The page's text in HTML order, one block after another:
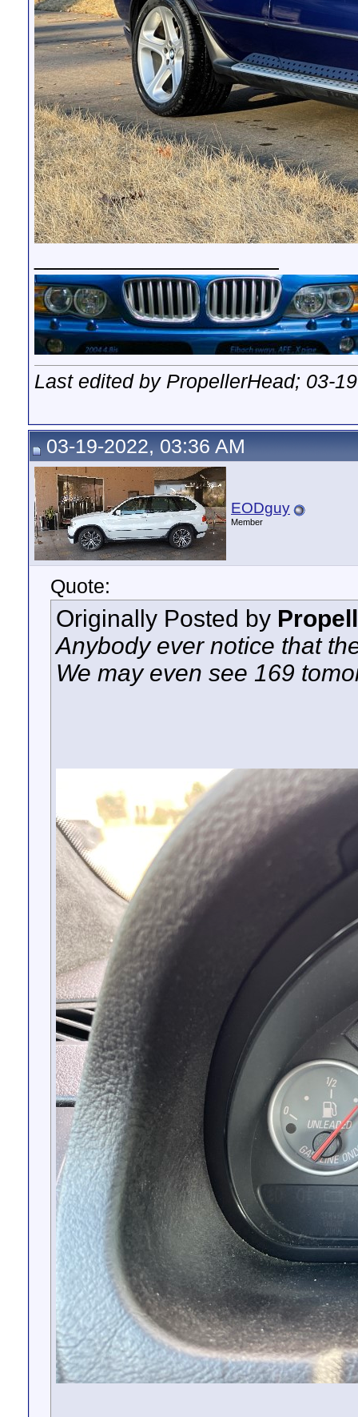
Last edited by PropellerHead; 03-
03-19-2022, 03:36 AM
EODguy
Member
Quote:
Originally Posted by
Anybody ever notice that
We may even see 169